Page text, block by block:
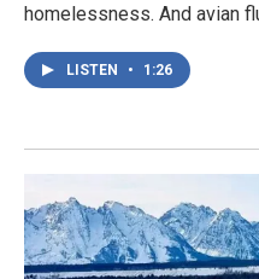
homelessness. And avian
LISTEN • 1:26